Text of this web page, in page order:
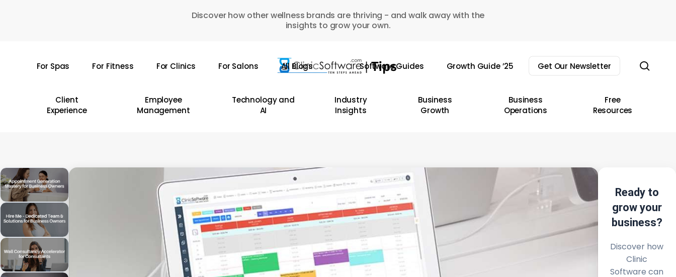
Discover how other wellness brands are thriving - and walk away with the
insights to grow your own.
For Spas For Fitness For Clinics For Salons All Blogs Software Guides Growth Guide ’25 Get Our Newsletter
Client
Experience
Employee
Management
Technology and
AI
Industry
Insights
Business
Growth
Business
Operations
Free
Resources
Ready to
grow your
business?
Discover how
Clinic
Software can